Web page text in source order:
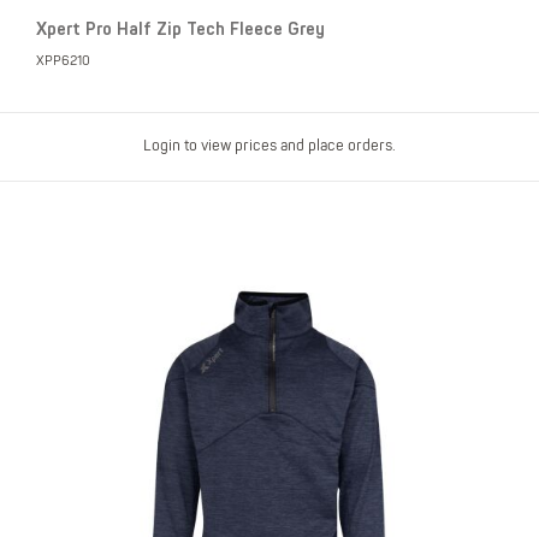
Xpert Pro Half Zip Tech Fleece Grey
XPP6210
Login to view prices and place orders.